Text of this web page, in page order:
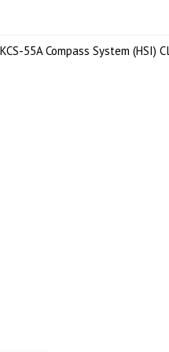
KCS-55A Compass System (HSI)